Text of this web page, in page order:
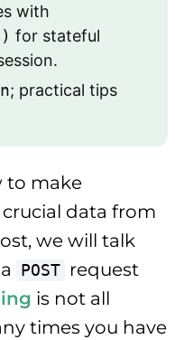
with
for stateful
; practical tips
to make
data from
we will talk
POST request
is not all
times you have